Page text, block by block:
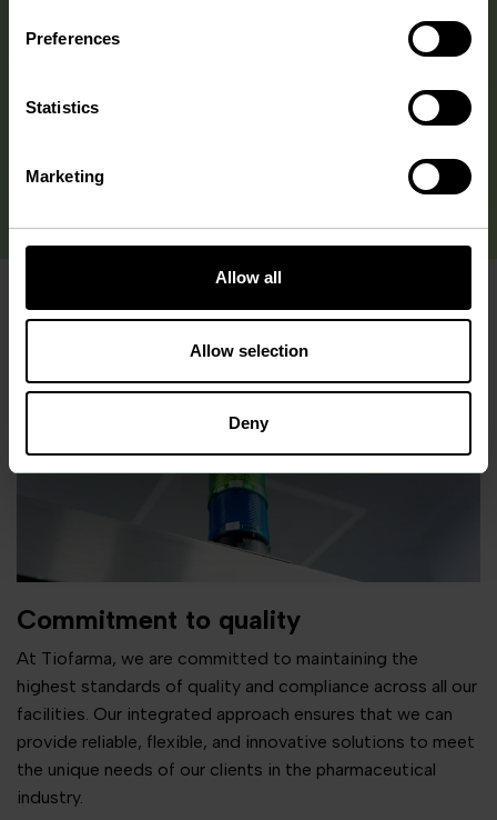
Preferences
Statistics
Marketing
Allow all
Allow selection
Deny
hundred milliliters to 60 liters. Additionally, we have an in-
house analytical laboratory equipped with advanced
Commitment to quality
At Tiofarma, we are committed to maintaining the
highest standards of quality and compliance across all our
facilities. Our integrated approach ensures that we can
provide reliable, flexible, and innovative solutions to meet
the unique needs of our clients in the pharmaceutical
industry.